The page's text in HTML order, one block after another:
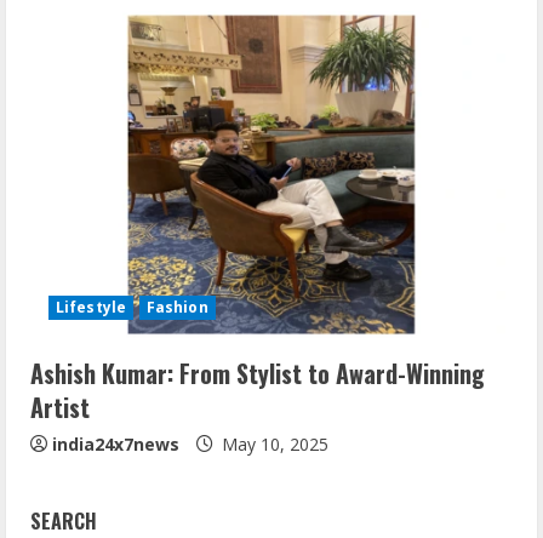
Lifestyle Fashion
Ashish Kumar: From Stylist to Award-Winning
Artist
india24x7news May 10, 2025
SEARCH